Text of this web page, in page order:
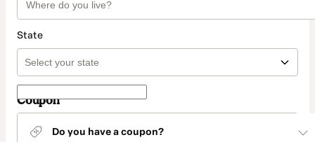
State
Coupon
Do you have a coupon?